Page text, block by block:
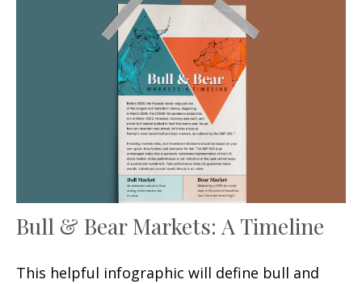
Bull & Bear Markets: A Timeline
This helpful infographic will define bull and